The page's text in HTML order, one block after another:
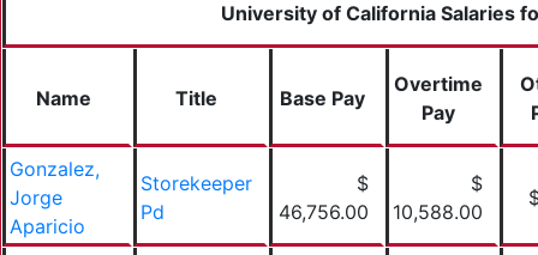
University of California Salaries
Name Title Base Pay
Overtime
Pay
Gonzalez,
Jorge
Aparicio
Storekeeper
Pd
$
46,756.00
$
10,588.00